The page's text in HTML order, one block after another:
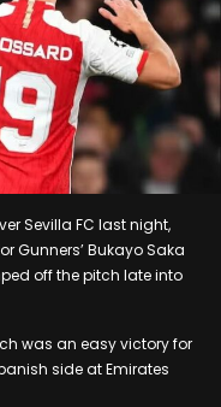
Sevilla FC last night,
Gunners’ Bukayo Saka
off the pitch late into
was an easy victory for
side at Emirates